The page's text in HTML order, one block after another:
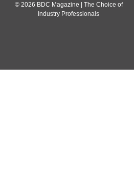
© 2026 BDC Magazine | The Choice of
Industry Professionals